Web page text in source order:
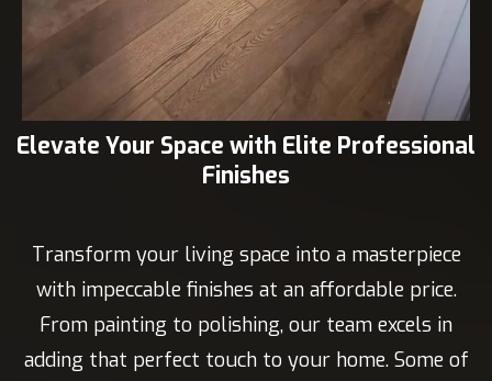
Elevate Your Space with Elite Professional
Finishes
Transform your living space into a masterpiece
with impeccable finishes at an affordable price.
From painting to polishing, our team excels in
adding that perfect touch to your home. Some of